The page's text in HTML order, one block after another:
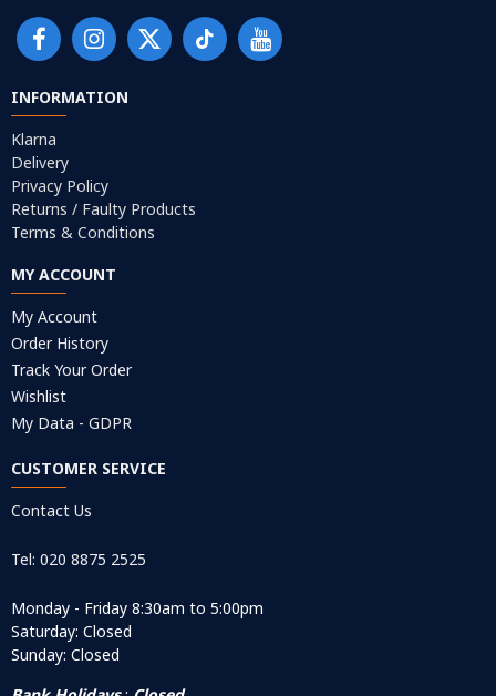
INFORMATION
Klarna
Delivery
Privacy Policy
Returns / Faulty Products
Terms & Conditions
MY ACCOUNT
My Account
Order History
Track Your Order
Wishlist
My Data - GDPR
CUSTOMER SERVICE
Contact Us
Tel: 020 8875 2525
Monday - Friday 8:30am to 5:00pm
Saturday: Closed
Sunday: Closed